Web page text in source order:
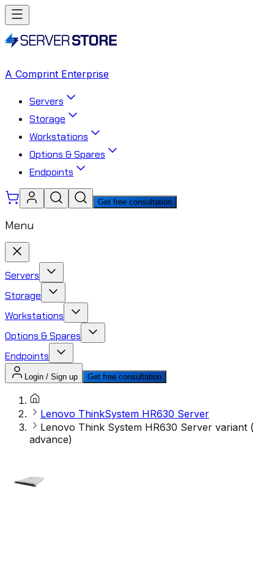
A Comprint Enterprise
Servers
Storage
Workstations
Options & Spares
Endpoints
Get free consultation
Menu
Servers
Storage
Workstations
Options & Spares
Endpoints
Login / Sign up Get free consultation
Lenovo ThinkSystem HR630 Server
Lenovo Think System HR630 Server variant (
advance)